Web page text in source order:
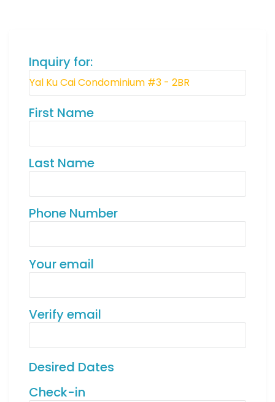
Inquiry for:
First Name
Last Name
Phone Number
Your email
Verify email
Desired Dates
Check-in